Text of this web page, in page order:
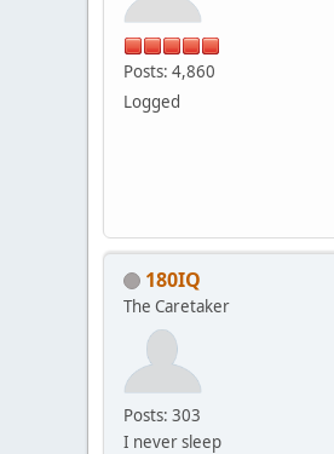
Posts: 4,860
Logged
180IQ
The Caretaker
Posts: 303
I never sleep